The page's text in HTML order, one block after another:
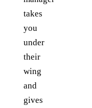
takes
you
under
their
wing
and
gives